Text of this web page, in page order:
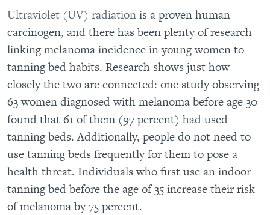
Ultraviolet (UV) radiationis a proven human
carcinogen, and there has been plenty of research
linking melanoma incidence in young women to
tanning bed habits. Research shows just how
closely the two are connected: one study observing
63 women diagnosed with melanoma before age 30
found that 61 of them (97 percent) had used
tanning beds. Additionally, people do not need to
use tanning beds frequently for them to pose a
health threat. Individuals who first use an indoor
tanning bed before the age of 35 increase their risk
of melanoma by 75 percent.